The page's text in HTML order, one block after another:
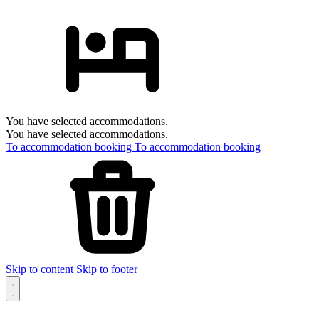
You have selected accommodations.
You have selected accommodations.
To accommodation booking To accommodation booking
Skip to content Skip to footer